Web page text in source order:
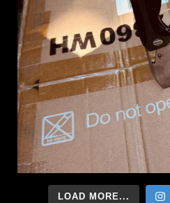
LOAD MORE...